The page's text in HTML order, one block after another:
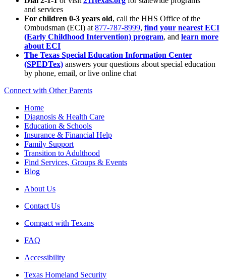
and services
For children 0-3 years old, call the HHS Office of the
Ombudsman (ECI) at 877-787-8999, find your nearest ECI
(Early Childhood Intervention) program, and learn more
about ECI
The Texas Special Education Information Center
(SPEDTex) answers your questions about special education
by phone, email, or live online chat
Connect with Other Parents
Home
Diagnosis & Health Care
Education & Schools
Insurance & Financial Help
Family Support
Transition to Adulthood
Find Services, Groups & Events
Blog
About Us
Contact Us
Compact with Texans
FAQ
Accessibility
Texas Homeland Security